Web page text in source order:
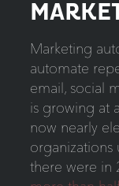
Marketing
automate
email, social
is growing at
now nearly
organizations
there were in